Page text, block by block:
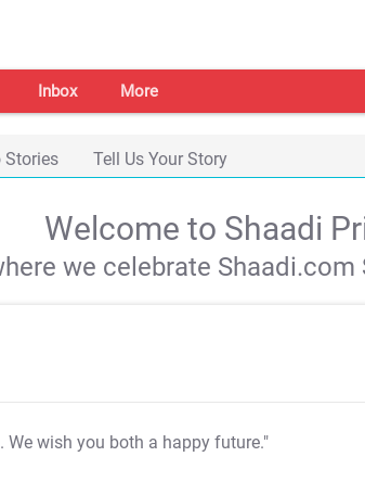
Inbox More
Stories Tell Us Your Story
Welcome to Shaadi
we celebrate Shaadi.com
. We wish you both a happy future."